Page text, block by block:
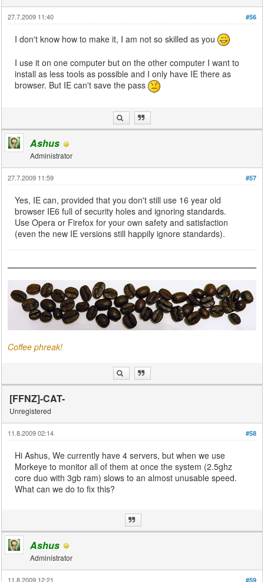
#56
27.7.2009 11:40
I don't know how to make it, I am not so skilled as you
I use it on one computer but on the other computer I want to
install as less tools as possible and I only have IE there as
browser. But IE can't save the pass
Ashus
Administrator
#57
27.7.2009 11:59
Yes, IE can, provided that you don't still use 16 year old
browser IE6 full of security holes and ignoring standards.
Use Opera or Firefox for your own safety and satisfaction
(even the new IE versions still happily ignore standards).
Coffee phreak!
[FFNZ]-CAT-
Unregistered
#58
11.8.2009 02:14
Hi Ashus, We currently have 4 servers, but when we use
Morkeye to monitor all of them at once the system (2.5ghz
core duo with 3gb ram) slows to an almost unusable speed.
What can we do to fix this?
Ashus
Administrator
#59
11.8.2009 12:21